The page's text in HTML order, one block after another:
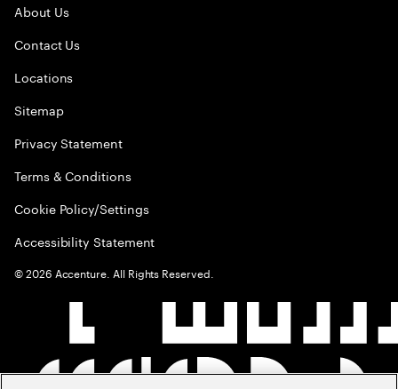
About Us
Contact Us
Locations
Sitemap
Privacy Statement
Terms & Conditions
Cookie Policy/Settings
Accessibility Statement
©2026 Accenture. All Rights Reserved.